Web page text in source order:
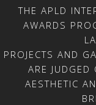
THE APLD
AWARDS
PROJECTS AND
ARE JUDGED
AESTHETIC